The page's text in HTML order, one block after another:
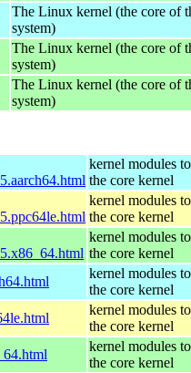
The Linux kernel (the core of
system)
The Linux kernel (the core of
system)
The Linux kernel (the core of
system)
kernel modules
the core kernel
kernel modules
the core kernel
kernel modules
the core kernel
kernel modules
the core kernel
kernel modules
the core kernel
kernel modules
the core kernel